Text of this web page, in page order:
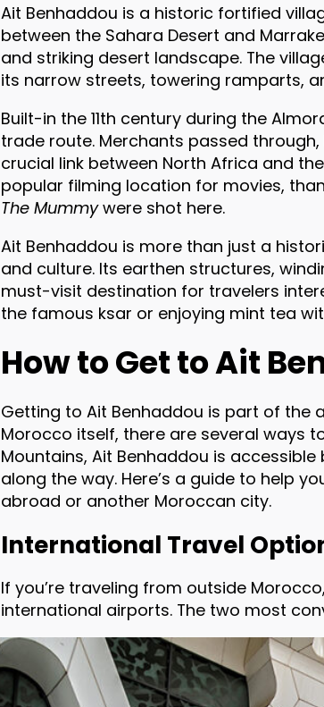
Ait Benhaddou is a historic fortified
between the Sahara Desert and
and striking desert landscape. The
its narrow streets, towering ramparts,
Built-in the 11th century during the
trade route. Merchants passed
crucial link between North Africa and
popular filming location for movies,
The Mummywere shot here.
Ait Benhaddou is more than just a
and culture. Its earthen structures,
must-visit destination for travelers
the famous ksar or enjoying mint tea
How to Get to Ait
Getting to Ait Benhaddou is part of the
Morocco itself, there are several ways
Mountains, Ait Benhaddou is
along the way. Here’s a guide to help
abroad or another Moroccan city.
International Travel
If you’re traveling from outside
international airports. The two most